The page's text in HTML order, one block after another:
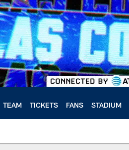
TEAM TICKETS FANS STADIUM